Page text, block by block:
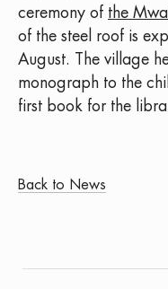
ceremony of the
of the steel roof is
August. The village
monograph to the
first book for the
Back to News